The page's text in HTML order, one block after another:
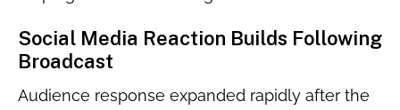
Social Media Reaction Builds Following
Broadcast
Audience response expanded rapidly after the